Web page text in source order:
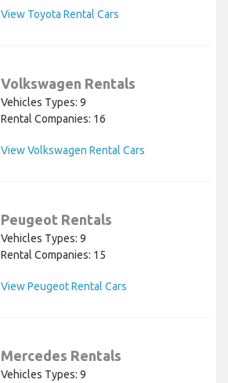
View Toyota Rental Cars
Volkswagen Rentals
Vehicles Types: 9
Rental Companies: 16
View Volkswagen Rental Cars
Peugeot Rentals
Vehicles Types: 9
Rental Companies: 15
View Peugeot Rental Cars
Mercedes Rentals
Vehicles Types: 9